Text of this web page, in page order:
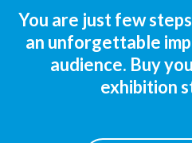
You are just few
an unforgettable
audience. Buy
exhibition